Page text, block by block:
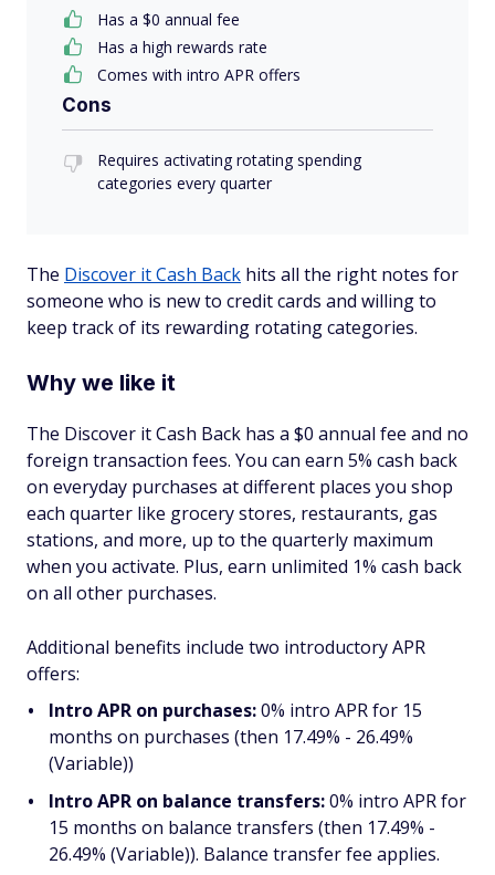
Has a $0 annual fee
Has a high rewards rate
Comes with intro APR offers
Cons
Requires activating rotating spending
categories every quarter
The Discover it Cash Back hits all the right notes for
someone who is new to credit cards and willing to
keep track of its rewarding rotating categories.
Why we like it
The Discover it Cash Back has a $0 annual fee and no
foreign transaction fees. You can earn 5% cash back
on everyday purchases at different places you shop
each quarter like grocery stores, restaurants, gas
stations, and more, up to the quarterly maximum
when you activate. Plus, earn unlimited 1% cash back
on all other purchases.
Additional benefits include two introductory APR
offers:
Intro APR on purchases:0% intro APR for 15
months on purchases (then 17.49% - 26.49%
(Variable))
Intro APR on balance transfers:0% intro APR for
15 months on balance transfers (then 17.49% -
26.49% (Variable)). Balance transfer fee applies.